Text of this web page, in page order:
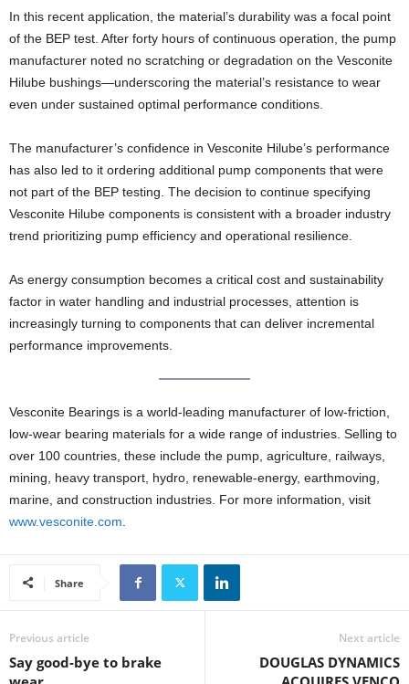
In this recent application, the material’s durability was a focal point
of the BEP test. After forty hours of continuous operation, the pump
manufacturer noted no scratching or degradation on the Vesconite
Hilube bushings—underscoring the material’s resistance to wear
even under sustained optimal performance conditions.
The manufacturer’s confidence in Vesconite Hilube’s performance
has also led to it ordering additional pump components that were
not part of the BEP testing. The decision to continue specifying
Vesconite Hilube components is consistent with a broader industry
trend prioritizing pump efficiency and operational resilience.
As energy consumption becomes a critical cost and sustainability
factor in water handling and industrial processes, attention is
increasingly turning to components that can deliver incremental
performance improvements.
Vesconite Bearings is a world-leading manufacturer of low-friction,
low-wear bearing materials for a wide range of industries. Selling to
over 100 countries, these include the pump, agriculture, railways,
mining, heavy transport, hydro, renewable-energy, earthmoving,
marine, and construction industries. For more information, visit
www.vesconite.com.
Share
Previous article
Say good-bye to brake
Next article
DOUGLAS DYNAMICS